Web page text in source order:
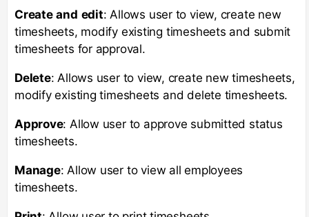
Create and edit: Allows user to view, create new
timesheets, modify existing timesheets and submit
timesheets for approval.
Delete: Allows user to view, create new timesheets,
modify existing timesheets and delete timesheets.
Approve: Allow user to approve submitted status
timesheets.
Manage: Allow user to view all employees
timesheets.